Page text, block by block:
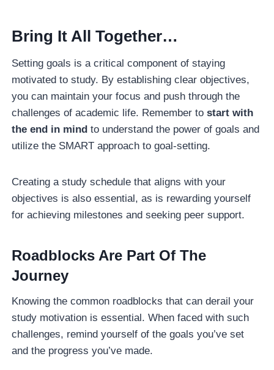
Bring It All Together…
Setting goals is a critical component of staying
motivated to study. By establishing clear objectives,
you can maintain your focus and push through the
challenges of academic life. Remember tostart with
the end in mind to understand the power of goals and
utilize the SMART approach to goal-setting.
Creating a study schedule that aligns with your
objectives is also essential, as is rewarding yourself
for achieving milestones and seeking peer support.
Roadblocks Are Part Of The
Journey
Knowing the common roadblocks that can derail your
study motivation is essential. When faced with such
challenges, remind yourself of the goals you’ve set
and the progress you’ve made.